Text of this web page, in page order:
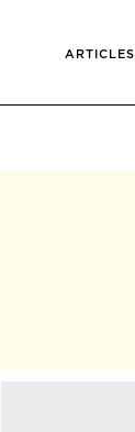
ARTICLES